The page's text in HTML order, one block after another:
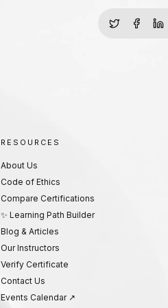
RESOURCES
About Us
Code of Ethics
Compare Certifications
✨ Learning Path Builder
Blog & Articles
Our Instructors
Verify Certificate
Contact Us
Events Calendar ↗